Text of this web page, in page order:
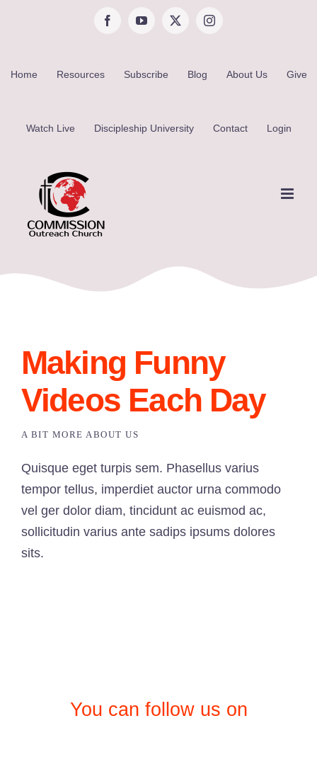
FacebookYouTube
X Instagram
Home Resources Subscribe Blog About Us Give
Watch Live Discipleship University Contact Login
Making Funny
Videos Each Day
A BIT MORE ABOUT US
Quisque eget turpis sem. Phasellus varius
tempor tellus, imperdiet auctor urna commodo
vel ger dolor diam, tincidunt ac euismod ac,
sollicitudin varius ante sadips ipsums dolores
sits.
You can follow us on